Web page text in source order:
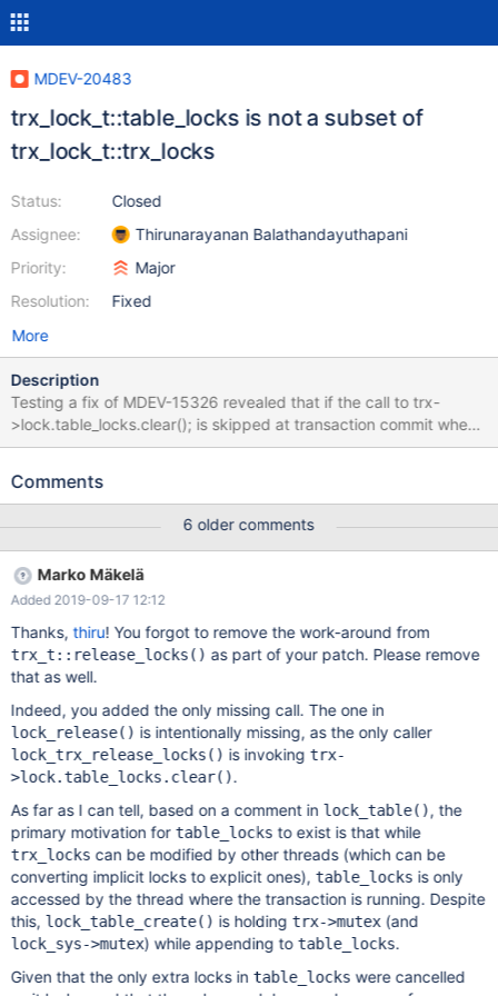
MDEV-20483
trx_lock_t::table_locks is not a subset of
trx_lock_t::trx_locks
Status:
Assignee:
Priority:
Resolution:
Closed
Thirunarayanan Balathandayuthapani
Major
Fixed
More
Description
Testing a fix of MDEV-15326 revealed that if the call to trx-
>lock.table_locks.clear(); is skipped at transaction commit when
trx->lock.trx_locks is empty, occasionally a transaction would be
table_locks is not a subset of trx_locks, like it is expected to be.
and fixed. To repeat the assertion failures, revert the following
part of the MDEV-15326 fix: diff --git
a/storage/innobase/trx/trx0trx.cc
b/storage/innobase/trx/trx0trx.cc index
1dcca7c1f72..b06e15d4f37 100644 ---
a/storage/innobase/trx/trx0trx.cc +++
b/storage/innobase/trx/trx0trx.cc @@ -561,8 +561,6 @@ inline
lock_trx_release_
Comments
6 older comments
Marko Mäkelä
Added 2019-09-17 12:12
Thanks,thiru! You forgot to remove the work-around from
trx_t::release_locks() as part of your patch. Please remove
that as well.
Indeed, you added the only missing call. The one in
lock_release() is intentionally missing, as the only caller
lock_trx_release_locks() is invoking trx-
>lock.table_locks.clear().
As far as I can tell, based on a comment in lock_table(), the
primary motivation for table_locks to exist is that while
trx_locks can be modified by other threads (which can be
converting implicit locks to explicit ones), table_locks is only
accessed by the thread where the transaction is running. Despite
this, lock_table_create() is holding trx->mutex(and
lock_sys->mutex) while appending to table_locks.
Given that the only extra locks in table_locks were cancelled